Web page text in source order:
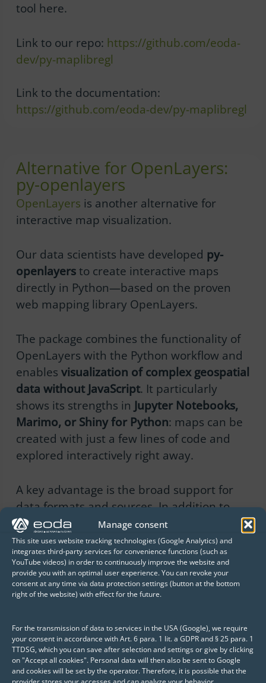
Manage consent
This site uses website tracking technologies (Google Analytics) and
integrates third-party services for convenience functions (such as
YouTube videos) in order to continuously improve the website and
provide you with an optimal user experience. You can revoke your
consent at any time via data protection settings (button at the bottom
right of the website) with effect for the future.
For the transmission of data to services in the USA (Google), we require
your consent in accordance with Art. 6 para. 1 lit. a GDPR and § 25 para. 1
TTDSG, which you can save after selection and settings or give by clicking
on "Accept all cookies". Personal data will then also be sent to Google
and cookies will be set by the operator. Therefore, it is possible that the
tool here.
Link to our repo: https://github.com/eoda-
dev/py-maplibregl
Link to the documentation:
https://github.com/eoda-dev/py-maplibregl
Alternative for OpenLayers:
py-openlayers
OpenLayers is another alternative for
interactive map visualization.
Our data scientists have developed py-
openlayersto create interactive maps
directly in Python—based on the proven
web mapping library OpenLayers.
The package combines the functionality of
OpenLayers with the Python workflow and
enables visualization of complex geospatial
data without JavaScript. It particularly
shows its strengths in Jupyter Notebooks,
Marimo, or Shiny for Python: maps can be
created with just a few lines of code and
explored interactively right away.
A key advantage is the broad support for
data formats and sources. In addition to
classic tile services (e.g., OSM, XYZ), vector
data such as GeoJSON, KML, or GML can
also be rendered, as well as large datasets
via WebGL with high performance.
scientists:
Exploratory analysis of spatial
data directly in the notebook